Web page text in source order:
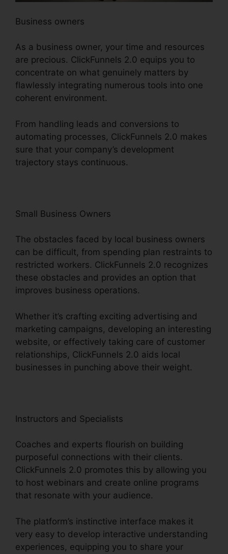
Business owners
As a business owner, your time and resources
are precious. ClickFunnels 2.0 equips you to
concentrate on what genuinely matters by
flawlessly integrating numerous tools into one
coherent environment.
From handling leads and conversions to
automating processes, ClickFunnels 2.0 makes
sure that your company’s development
trajectory stays continuous.
Small Business Owners
The obstacles faced by local business owners
can be difficult, from spending plan restraints to
restricted workers. ClickFunnels 2.0 recognizes
these obstacles and provides an option that
improves business operations.
Whether it’s crafting exciting advertising and
marketing campaigns, developing an interesting
website, or effectively taking care of customer
relationships, ClickFunnels 2.0 aids local
businesses in punching above their weight.
Instructors and Specialists
Coaches and experts flourish on building
purposeful connections with their clients.
ClickFunnels 2.0 promotes this by allowing you
to host webinars and create online programs
that resonate with your audience.
The platform’s instinctive interface makes it
very easy to develop interactive understanding
experiences, equipping you to share your